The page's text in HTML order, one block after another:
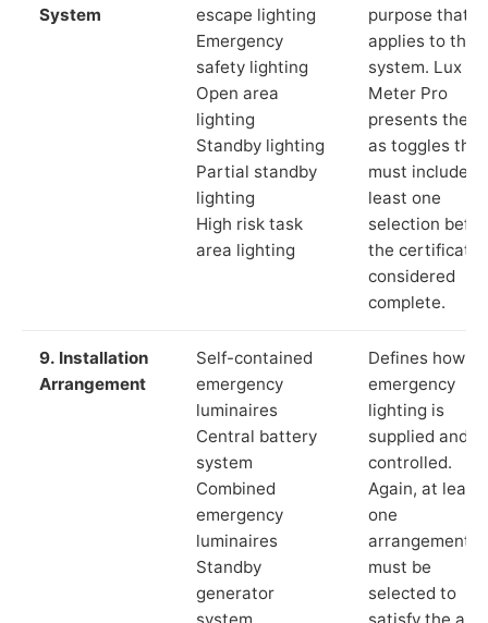
System
escape lighting
Emergency
safety lighting
Open area
lighting
Standby lighting
Partial standby
lighting
High risk task
area lighting
purpose that
applies to the
system. Lux
Meter Pro
presents these
as toggles that
must include at
least one
selection
the certificate
considered
complete.
9. Installation
Arrangement
Self-contained
emergency
luminaires
Central battery
system
Combined
emergency
luminaires
Standby
generator
system
Defines how
emergency
lighting is
supplied and
controlled.
Again, at least
one
arrangement
must be
selected to
satisfy the